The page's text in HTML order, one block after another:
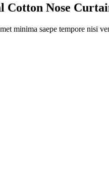
Nose
minima saepe tempore nisi